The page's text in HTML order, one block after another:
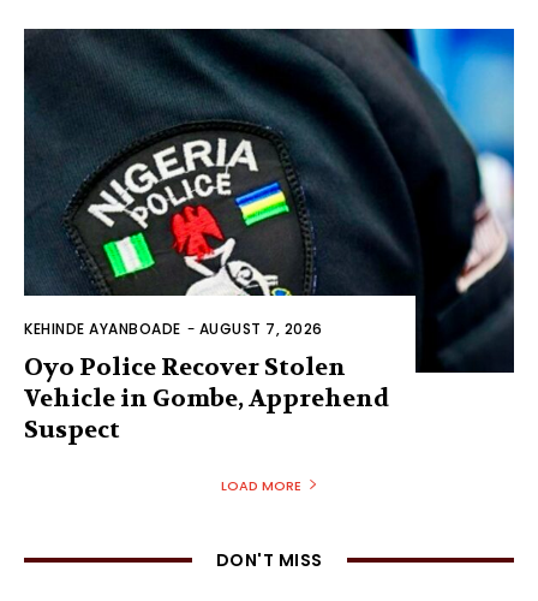
KEHINDE AYANBOADE - AUGUST 7, 2026
Oyo Police Recover Stolen
Vehicle in Gombe, Apprehend
Suspect
LOAD MORE
DON'T MISS